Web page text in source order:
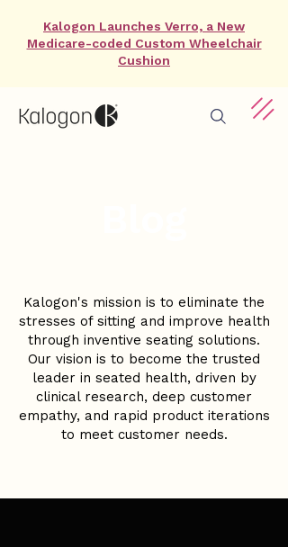
Kalogon Launches Verro, a New
Medicare-coded Custom Wheelchair
Cushion
Kalogon's mission is to eliminate the
stresses of sitting and improve health
through inventive seating solutions.
Our vision is to become the trusted
leader in seated health, driven by
clinical research, deep customer
empathy, and rapid product iterations
to meet customer needs.